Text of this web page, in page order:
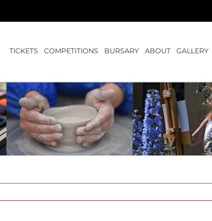
TICKETS COMPETITIONS BURSARY ABOUT GALLERY